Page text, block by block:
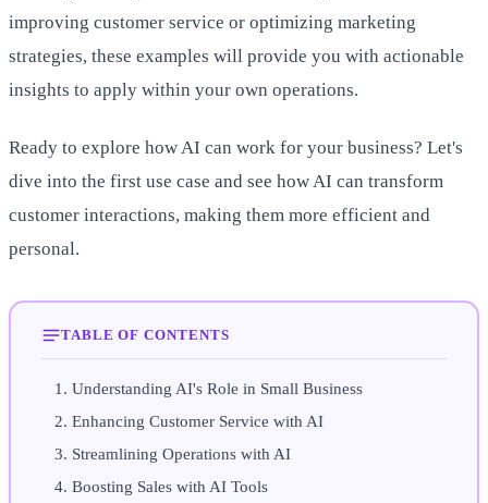
improving customer service or optimizing marketing
strategies, these examples will provide you with actionable
insights to apply within your own operations.
Ready to explore how AI can work for your business? Let's
dive into the first use case and see how AI can transform
customer interactions, making them more efficient and
personal.
TABLE OF CONTENTS
Understanding AI's Role in Small Business
Enhancing Customer Service with AI
Streamlining Operations with AI
Boosting Sales with AI Tools